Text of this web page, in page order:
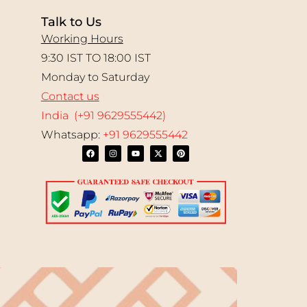
Talk to Us
Working Hours
9:30 IST TO 18:00 IST
Monday to Saturday
Contact us
India (+91 9629555442)
Whatsapp: +91 9629555442